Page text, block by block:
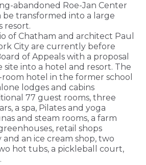
abandoned Roe-Jan Center
be transformed into a large
resort.
of Chatham and architect Paul
City are currently before
of Appeals with a proposal
site into a hotel and resort. The
hotel in the former school
lodges and cabins
77 guest rooms, three
a spa, Pilates and yoga
and steam rooms, a farm
retail shops
an ice cream shop, two
hot tubs, a pickleball court,